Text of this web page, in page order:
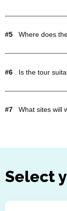
#5 Where does
#6 Is the tour
#7 What sites will
Select